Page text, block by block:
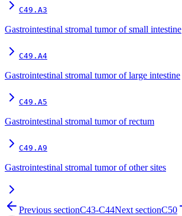
C49.A3
Gastrointestinal stromal tumor of small intestine
C49.A4
Gastrointestinal stromal tumor of large intestine
C49.A5
Gastrointestinal stromal tumor of rectum
C49.A9
Gastrointestinal stromal tumor of other sites
Previous sectionC43-C44Next sectionC50